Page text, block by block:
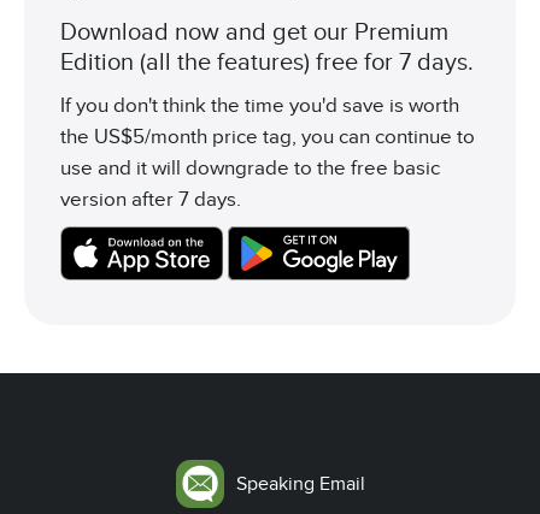
Download now and get our Premium
Edition (all the features) free for 7 days.
If you don't think the time you'd save is worth
the US$5/month price tag, you can continue to
use and it will downgrade to the free basic
version after 7 days.
Speaking Email